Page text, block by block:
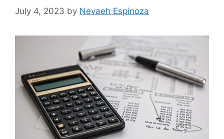
July 4, 2023 by Nevaeh Espinoza